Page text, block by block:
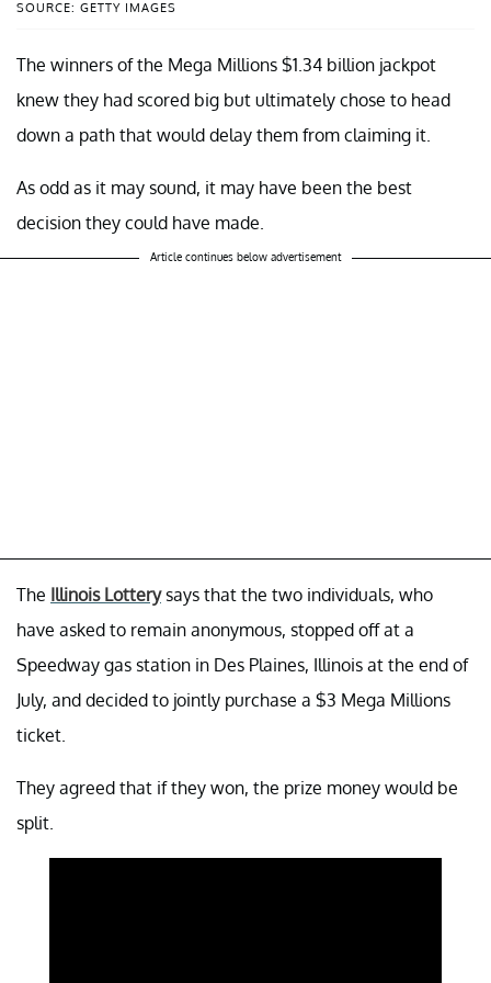
SOURCE: GETTY IMAGES
The winners of the Mega Millions $1.34 billion jackpot
knew they had scored big but ultimately chose to head
down a path that would delay them from claiming it.
As odd as it may sound, it may have been the best
decision they could have made.
Article continues below advertisement
The Illinois Lotterysays that the two individuals, who
have asked to remain anonymous, stopped off at a
Speedway gas station in Des Plaines, Illinois at the end of
July, and decided to jointly purchase a $3 Mega Millions
ticket.
They agreed that if they won, the prize money would be
split.